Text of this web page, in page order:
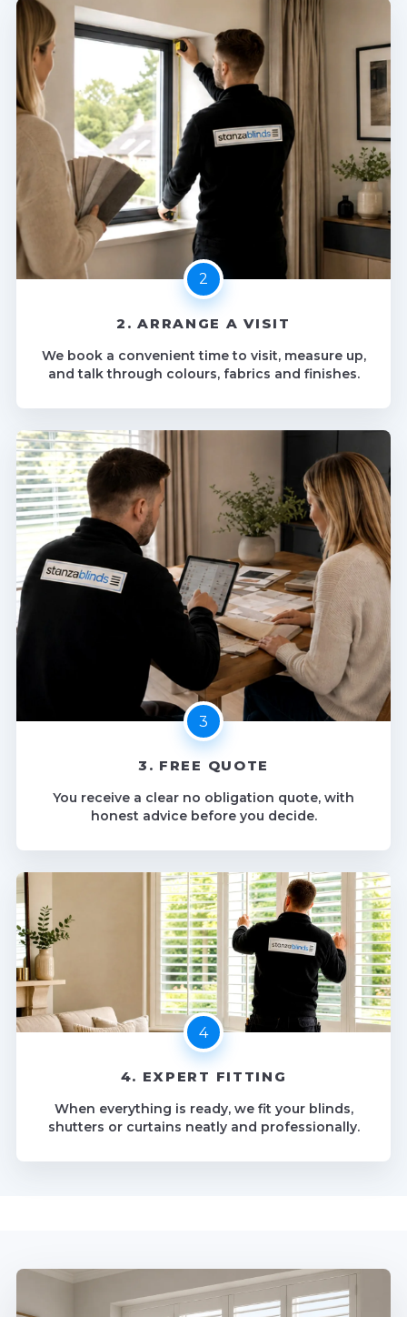
2. ARRANGE A VISIT
We book a convenient time to visit, measure up,
and talk through colours, fabrics and finishes.
3. FREE QUOTE
You receive a clear no obligation quote, with
honest advice before you decide.
4. EXPERT FITTING
When everything is ready, we fit your blinds,
shutters or curtains neatly and professionally.